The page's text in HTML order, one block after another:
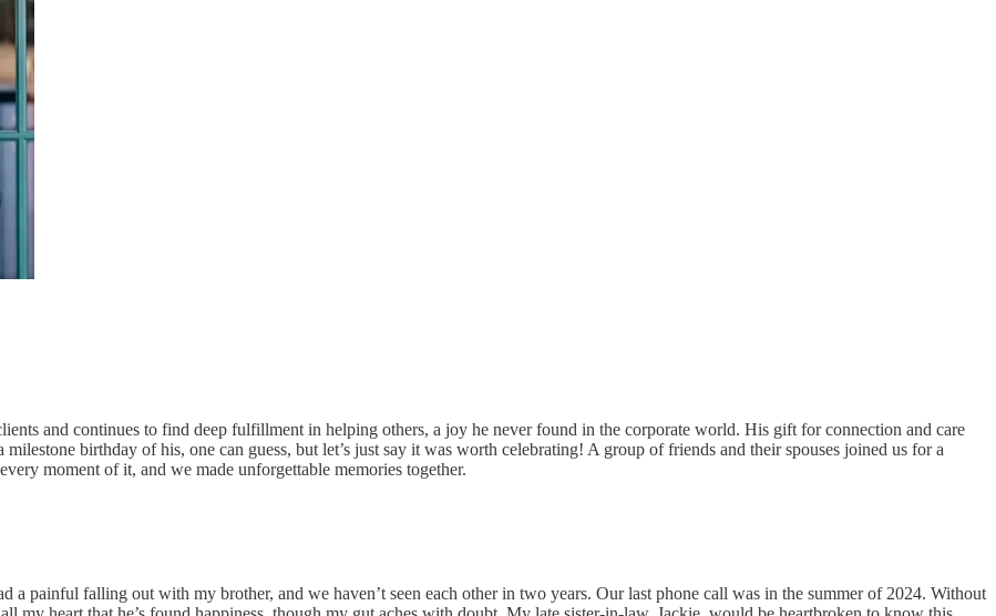
and continues to find deep fulfillment in helping others, a joy he never found in the corporate world. His gift for connection and care
birthday of his, one can guess, but let’s just say it was worth celebrating! A group of friends and their spouses joined us for a
moment of it, and we made unforgettable memories together.
a painful falling out with my brother, and we haven’t seen each other in two years. Our last phone call was in the summer of 2024. Without